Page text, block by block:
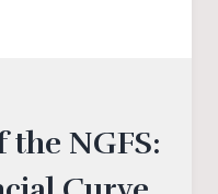
NGFS: